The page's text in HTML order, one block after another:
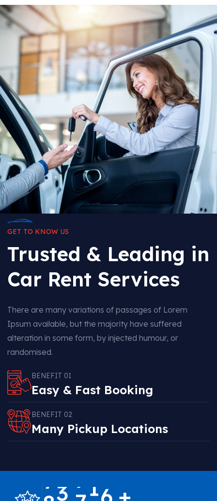
GET TO KNOW US
Trusted & Leading in
Car Rent Services
There are many variations of passages of Lorem
Ipsum available, but the majority have suffered
alteration in some form, by injected humour, or
randomised.
BENEFIT 01
Easy & Fast Booking
BENEFIT 02
Many Pickup Locations